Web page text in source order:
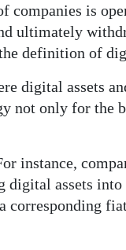
is
ultimately
definition of
digital assets
not only for the
instance,
assets into
corresponding